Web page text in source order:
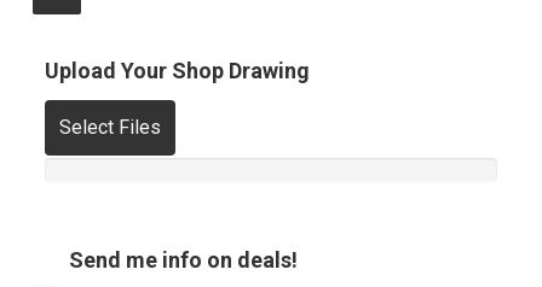
Upload Your Shop Drawing
Select Files
Send me info on deals!